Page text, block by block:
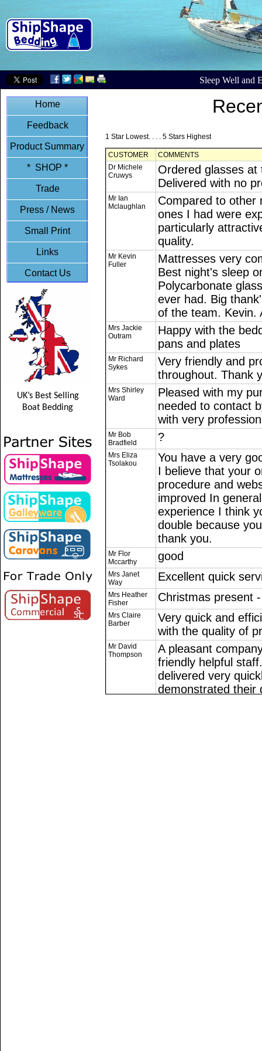
Sleep Well and
Home
Feedback
Product Summary
* SHOP *
Trade
Press / News
Small Print
Links
Contact Us
UK’s Best Selling
Boat Bedding
1 Star Lowest. . . . 5 Stars Highest
CUSTOMER
COMMENTS
Dr Michele
Cruwys
Ordered glasses at
Delivered with no
Mr Ian
Mclaughlan
Compared to other
ones I had were
particularly
quality.
Mr Kevin
Fuller
Mattresses very
Best night's sleep
Polycarbonate
ever had. Big
of the team. Kevin.
Mrs Jackie
Outram
Happy with the
pans and plates
Mr Richard
Sykes
Very friendly and
throughout. Thank
Mrs Shirley
Ward
Pleased with my
needed to contact
with very
Mr Bob
Bradfield
?
Mrs Eliza
Tsolakou
You have a very
I believe that your
procedure and
improved In
experience I think
double because
thank you.
Mr Flor
Mccarthy
good
Mrs Janet
Way
Excellent quick
Mrs Heather
Fisher
Christmas present
Mrs Claire
Barber
Very quick and
with the quality of
Mr David
Thompson
A pleasant
friendly helpful
delivered very
demonstrated their